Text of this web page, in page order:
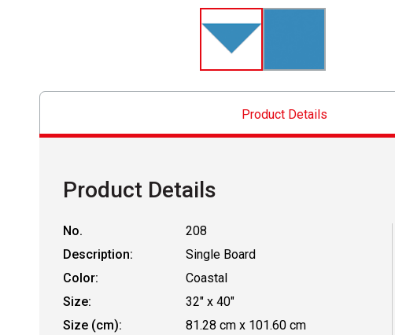
Product Details
Product Details
No.
208
Description:
Single Board
Color:
Coastal
Size:
32" x 40"
Size (cm):
81.28 cm x 101.60 cm